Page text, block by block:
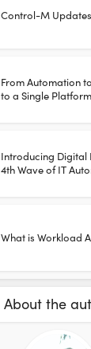
Control-M
From Automation
to a Single Platform
Introducing Digital
4th Wave of IT
What is Workload
About the